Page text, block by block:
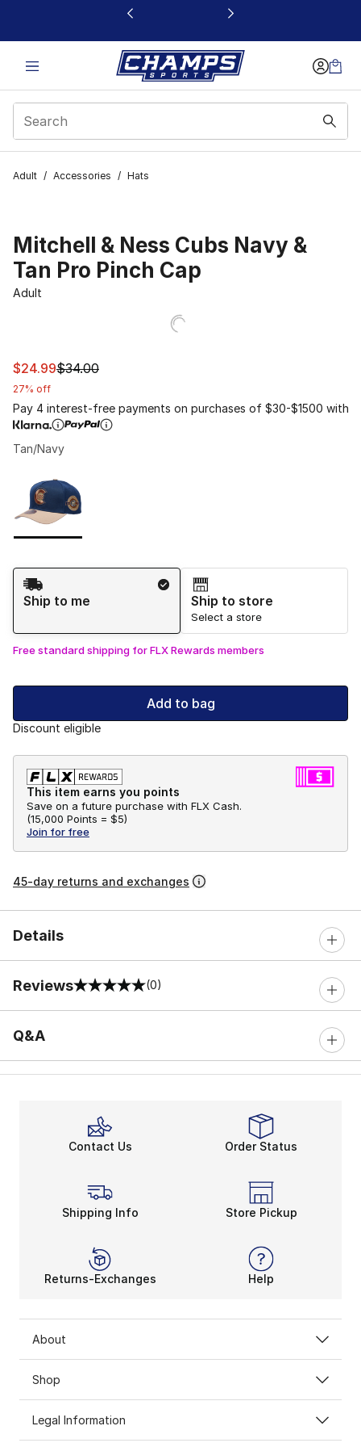
This link will open in a new window
Adult / Accessories / Hats
Mitchell & Ness Cubs Navy &
Tan Pro Pinch Cap
Adult
This item is on sale. Price dropped from $34.00 to
$24.99$34.00
27% off
Pay 4 interest-free payments on purchases of $30-$1500 with
Tan/Navy
Shipping Method
Ship to me
Ship to store
Select a store
Free standard shipping for FLX Rewards members
Add to bag
Discount eligible
This item earns you points
Save on a future purchase with FLX Cash.
(15,000 Points = $5)
Join for free
45-day returns and exchanges
Details
Reviews
0 out of 5 rating (0)
Q&A
Contact Us Order Status
Shipping Info Store Pickup
Returns-Exchanges Help
About
Shop
Legal Information